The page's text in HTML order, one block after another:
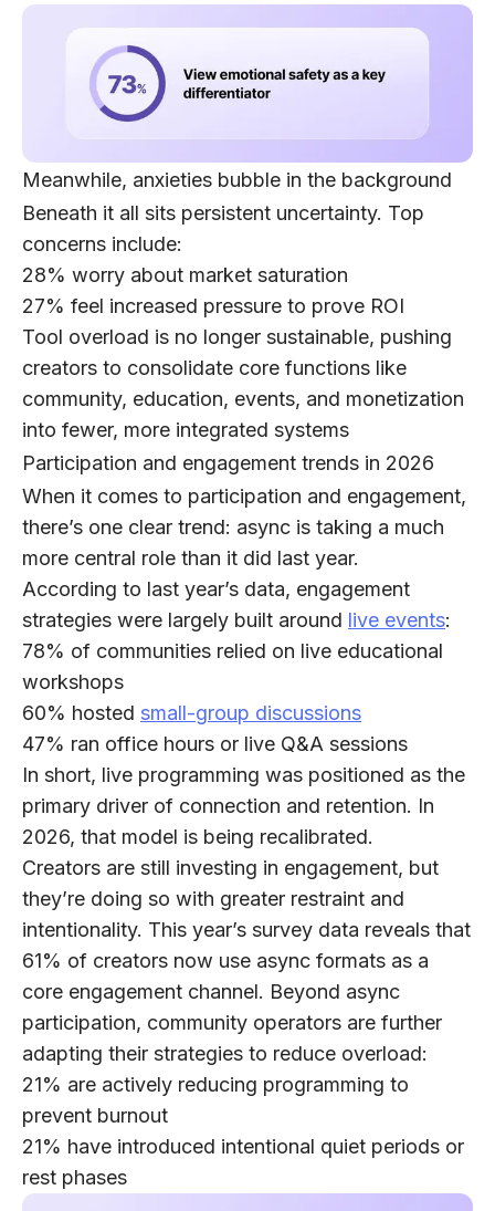
Meanwhile, anxieties bubble in the background
Beneath it all sits persistent uncertainty. Top
concerns include:
28% worry about market saturation
27% feel increased pressure to prove ROI
Tool overload is no longer sustainable, pushing
creators to consolidate core functions like
community, education, events, and monetization
into fewer, more integrated systems
Participation and engagement trends in 2026
When it comes to participation and engagement,
there’s one clear trend: async is taking a much
more central role than it did last year.
According to last year’s data, engagement
strategies were largely built around live events:
78% of communities relied on live educational
workshops
60% hosted small-group discussions
47% ran office hours or live Q&A sessions
In short, live programming was positioned as the
primary driver of connection and retention. In
2026, that model is being recalibrated.
Creators are still investing in engagement, but
they’re doing so with greater restraint and
intentionality. This year’s survey data reveals that
61% of creators now use async formats as a
core engagement channel. Beyond async
participation, community operators are further
adapting their strategies to reduce overload:
21% are actively reducing programming to
prevent burnout
21% have introduced intentional quiet periods or
rest phases